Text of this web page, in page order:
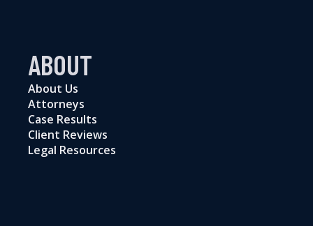
ABOUT
About Us
Attorneys
Case Results
Client Reviews
Legal Resources